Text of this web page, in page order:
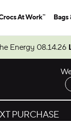
At Work™ Bags
Energy 08.14.26
PURCHASE